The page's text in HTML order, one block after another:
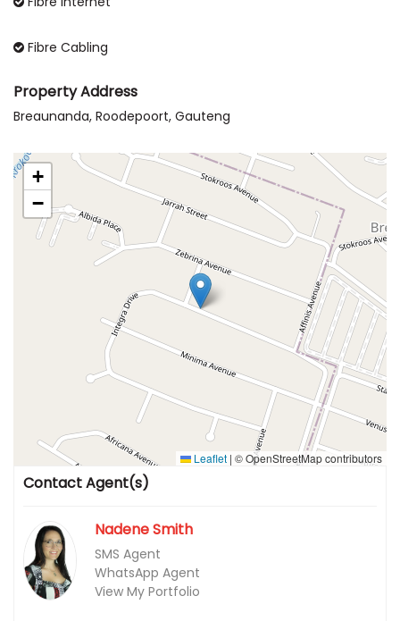
Fibre Cabling
Property Address
Breaunanda, Roodepoort, Gauteng
+
−
Leaflet | © OpenStreetMap contributors
Contact Agent(s)
Nadene Smith
SMS Agent
WhatsApp Agent
View My Portfolio